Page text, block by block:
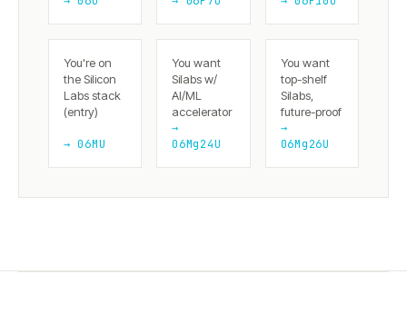
You're on
the Silicon
Labs stack
(entry)
→ 06MU
You want
Silabs w/
AI/ML
accelerator
→
06Mg24U
You want
top-shelf
Silabs,
future-proof
→
06Mg26U